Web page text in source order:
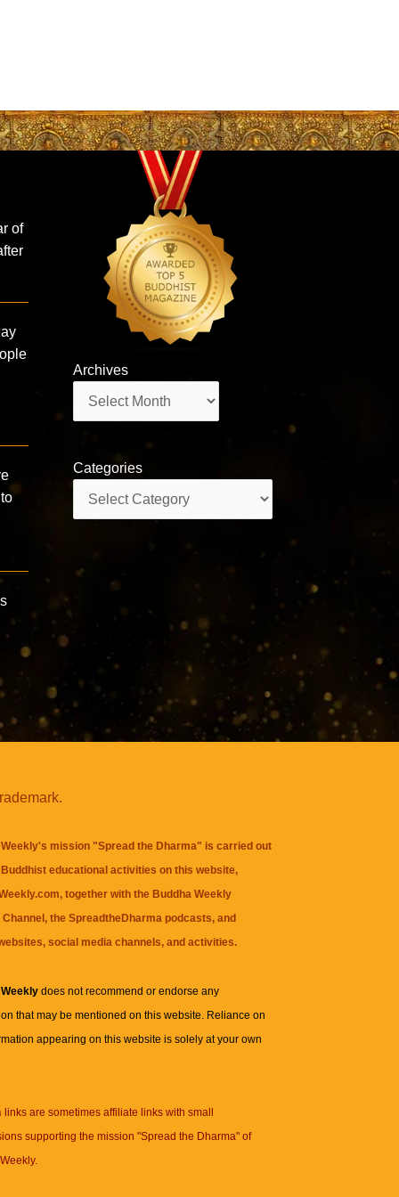
of
Archives
Categories
mission "Spread the Dharma" is carried out
educational activities on this website,
together with the Buddha Weekly
, theSpreadtheDharma podcasts, and
social media channels, and activities.
Weeklydoes not recommend or endorse any
that may be mentioned on this website. Reliance on
appearing on this website is solely at your own
links are sometimes affiliate links with small
supporting the mission "Spread the Dharma" of